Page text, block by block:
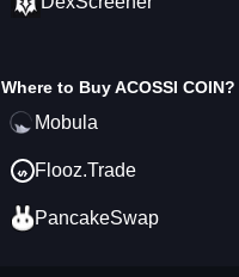
Where to BuyACOSSI COIN?
Mobula
Flooz.Trade
PancakeSwap